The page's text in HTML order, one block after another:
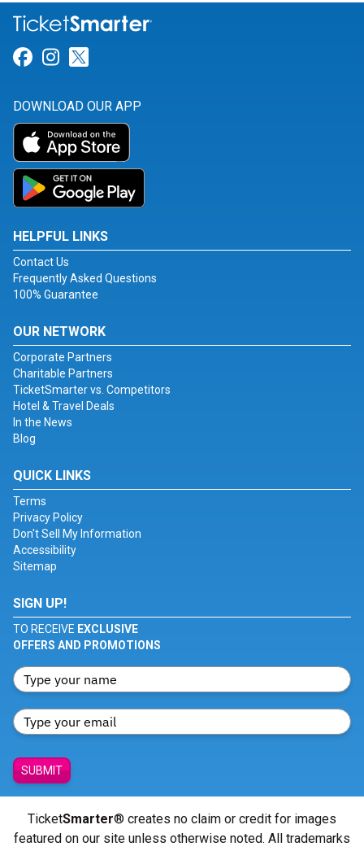
Link for Facebook
Link for Instagram
DOWNLOAD OUR APP
HELPFUL LINKS
Contact Us
Frequently Asked Questions
100% Guarantee
OUR NETWORK
Corporate Partners
Charitable Partners
TicketSmarter vs. Competitors
Hotel & Travel Deals
In the News
Blog
QUICK LINKS
Terms
Privacy Policy
Don't Sell My Information
Accessibility
Sitemap
SIGN UP!
TO RECEIVE EXCLUSIVE
OFFERS AND PROMOTIONS
SUBMIT
TicketSmarter® creates no claim or credit for images
featured on our site unless otherwise noted. All trademarks